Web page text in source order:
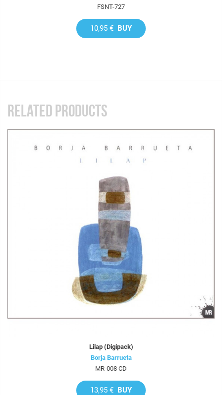
FSNT-727
10,95 € BUY
RELATED PRODUCTS
Lilap (Digipack)
Borja Barrueta
MR-008 CD
13,95 € BUY